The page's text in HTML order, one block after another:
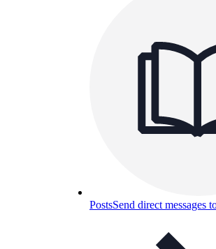
PostsSend direct messages